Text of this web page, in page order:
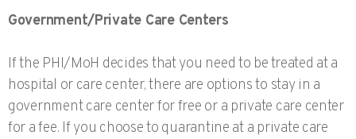
Government/Private Care Centers
If the PHI/MoH decides that you need to be treated at a
hospital or care center, there are options to stay in a
government care center for free or a private care center
for a fee. If you choose to quarantine at a private care